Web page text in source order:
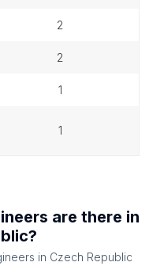
2
2
1
1
are there in
?
in Czech Republic